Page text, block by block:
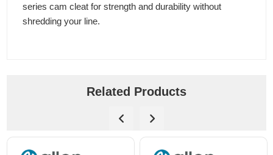
series cam cleat for strength and durability without
shredding your line.
Related Products